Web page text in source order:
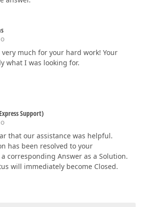
much for your hard work! Your
what I was looking for.
Support)
that our assistance was helpful.
has been resolved to your
corresponding Answer as a Solution.
will immediately become Closed.